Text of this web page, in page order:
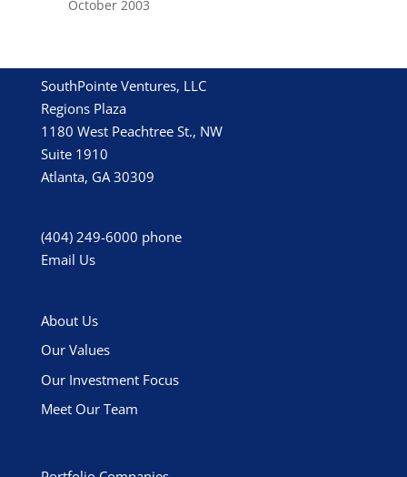
October 2003
SouthPointe Ventures, LLC
Regions Plaza
1180 West Peachtree St., NW
Suite 1910
Atlanta, GA 30309
(404) 249-6000 phone
Email Us
About Us
Our Values
Our Investment Focus
Meet Our Team